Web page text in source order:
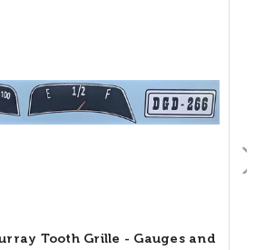
Tooth Grille - Gauges and